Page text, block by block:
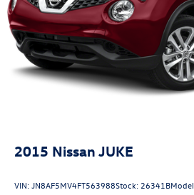
today to experience this practical
crossover firsthand.
Parking Brake
Brake Actuated Limited Slip
2015 Nissan JUKE
VIN:JN8AF5MV4FT563988Stock:26341B